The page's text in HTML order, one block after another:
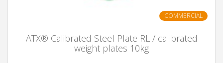
COMMERCIAL
ATX® Calibrated Steel Plate RL / calibrated
weight plates 10kg